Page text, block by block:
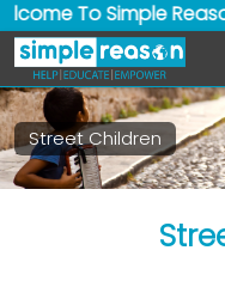
To Simple Reason
Street Children